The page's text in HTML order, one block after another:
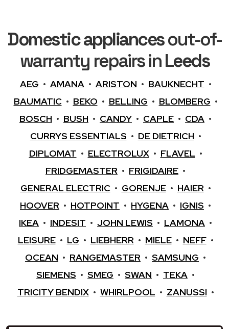
Domestic appliancesout-of-
warranty repairs inLeeds
AEG • AMANA • ARISTON • BAUKNECHT •
BAUMATIC • BEKO • BELLING • BLOMBERG •
BOSCH • BUSH • CANDY • CAPLE • CDA •
CURRYS ESSENTIALS • DE DIETRICH •
DIPLOMAT • ELECTROLUX • FLAVEL •
FRIDGEMASTER • FRIGIDAIRE •
GENERAL ELECTRIC • GORENJE • HAIER •
HOOVER • HOTPOINT • HYGENA • IGNIS •
IKEA • INDESIT • JOHN LEWIS • LAMONA •
LEISURE • LG • LIEBHERR • MIELE • NEFF •
OCEAN • RANGEMASTER • SAMSUNG •
SIEMENS • SMEG • SWAN • TEKA •
TRICITY BENDIX • WHIRLPOOL • ZANUSSI •